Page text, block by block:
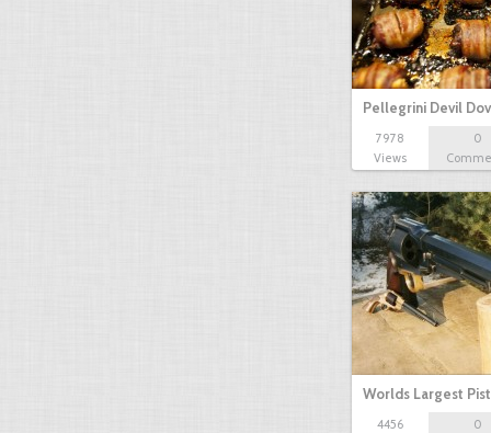
Pellegrini Devil
7978
Views
0
Worlds Largest
4456
0